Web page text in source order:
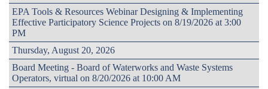
EPA Tools & Resources Webinar Designing & Implementing
Effective Participatory Science Projects on 8/19/2026 at 3:00
PM
Thursday, August 20, 2026
Board Meeting - Board of Waterworks and Waste Systems
Operators, virtual on 8/20/2026 at 10:00 AM